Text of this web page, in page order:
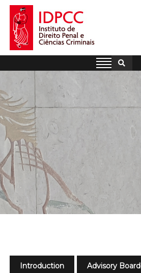
Skip
content
IDPCC
Instituto de Direito Penal e
Introduction Advisory Board